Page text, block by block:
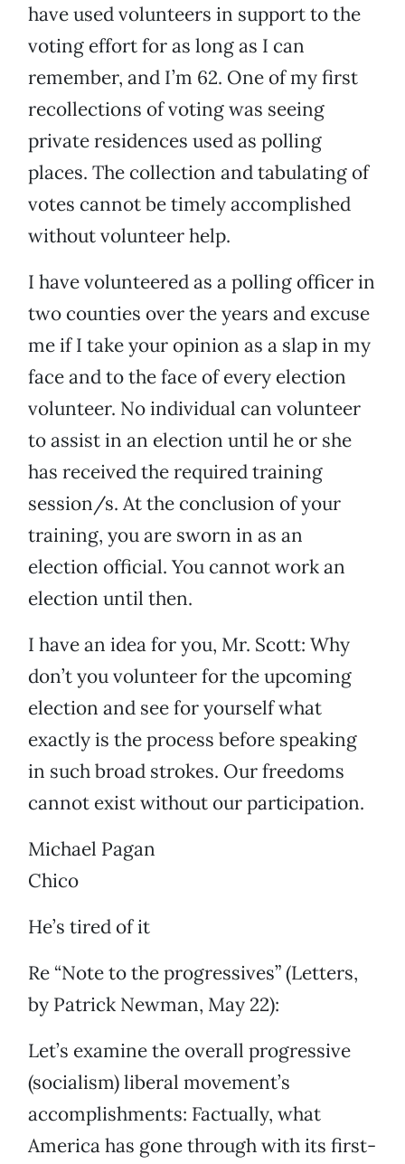
have used volunteers in support to the
voting effort for as long as I can
remember, and I’m 62. One of my first
recollections of voting was seeing
private residences used as polling
places. The collection and tabulating of
votes cannot be timely accomplished
without volunteer help.
I have volunteered as a polling officer in
two counties over the years and excuse
me if I take your opinion as a slap in my
face and to the face of every election
volunteer. No individual can volunteer
to assist in an election until he or she
has received the required training
session/s. At the conclusion of your
training, you are sworn in as an
election official. You cannot work an
election until then.
I have an idea for you, Mr. Scott: Why
don’t you volunteer for the upcoming
election and see for yourself what
exactly is the process before speaking
in such broad strokes. Our freedoms
cannot exist without our participation.
Michael Pagan
Chico
He’s tired of it
Re “Note to the progressives” (Letters,
by Patrick Newman, May 22):
Let’s examine the overall progressive
(socialism) liberal movement’s
accomplishments: Factually, what
America has gone through with its first-